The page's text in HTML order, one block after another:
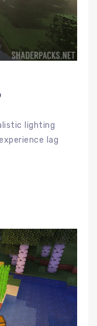
lighting
lag